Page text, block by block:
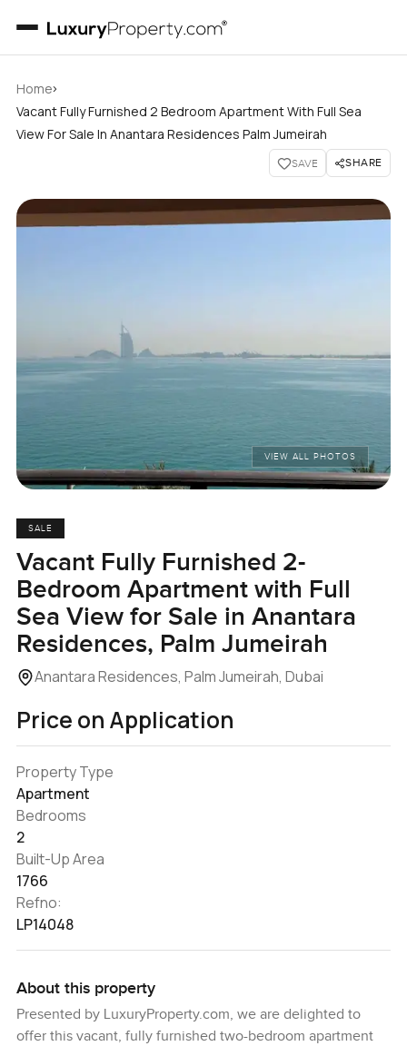
Home›
Vacant Fully Furnished 2 Bedroom Apartment With Full Sea
View For Sale In Anantara Residences Palm Jumeirah
SAVE SHARE
VIEW ALL PHOTOS
SALE
Vacant Fully Furnished 2-
Bedroom Apartment with Full
Sea View for Sale in Anantara
Residences, Palm Jumeirah
Anantara Residences, Palm Jumeirah, Dubai
Price on Application
Property Type
Apartment
Bedrooms
2
Built-Up Area
1766
Refno:
LP14048
About this property
Presented by LuxuryProperty.com, we are delighted to
offer this vacant, fully furnished two-bedroom apartment